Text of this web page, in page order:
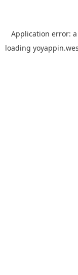
Application error: a
loading